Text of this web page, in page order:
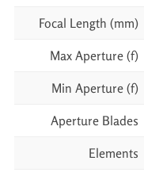
Focal Length (mm)
Max Aperture (f)
Min Aperture (f)
Aperture Blades
Elements